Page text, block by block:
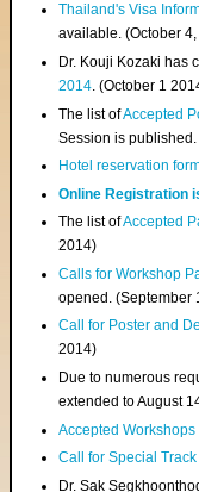
Thailand's Visa
available. (October
Dr. Kouji Kozaki has
2014. (October 1
The list ofAccepted
Session is
Hotel reservation
Online Registration
The list ofAccepted
2014)
Calls for Workshop
opened. (September
Call for Poster and
2014)
Due to numerous
extended to August
Accepted Workshops
Call for Special
Dr. Sak